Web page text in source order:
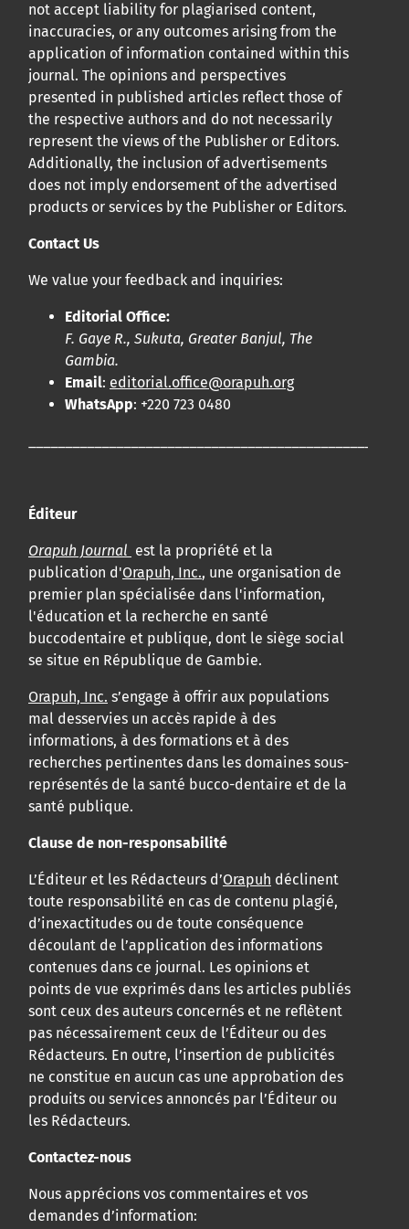
not accept liability for plagiarised content,
inaccuracies, or any outcomes arising from the
application of information contained within this
journal. The opinions and perspectives
presented in published articles reflect those of
the respective authors and do not necessarily
represent the views of the Publisher or Editors.
Additionally, the inclusion of advertisements
does not imply endorsement of the advertised
products or services by the Publisher or Editors.
Contact Us
We value your feedback and inquiries:
Editorial Office:
F. Gaye R., Sukuta, Greater Banjul, The
Gambia.
Email: editorial.office@orapuh.org
WhatsApp: +220 723 0480
Éditeur
Orapuh Journal est la propriété et la
publication d'Orapuh, Inc., une organisation de
premier plan spécialisée dans l'information,
l'éducation et la recherche en santé
buccodentaire et publique, dont le siège social
se situe en République de Gambie.
Orapuh, Inc. s’engage à offrir aux populations
mal desservies un accès rapide à des
informations, à des formations et à des
recherches pertinentes dans les domaines sous-
représentés de la santé bucco-dentaire et de la
santé publique.
Clause de non-responsabilité
L’Éditeur et les Rédacteurs d’Orapuh déclinent
toute responsabilité en cas de contenu plagié,
d’inexactitudes ou de toute conséquence
découlant de l’application des informations
contenues dans ce journal. Les opinions et
points de vue exprimés dans les articles publiés
sont ceux des auteurs concernés et ne reflètent
pas nécessairement ceux de l’Éditeur ou des
Rédacteurs. En outre, l’insertion de publicités
ne constitue en aucun cas une approbation des
produits ou services annoncés par l’Éditeur ou
les Rédacteurs.
Contactez-nous
Nous apprécions vos commentaires et vos
demandes d’information: